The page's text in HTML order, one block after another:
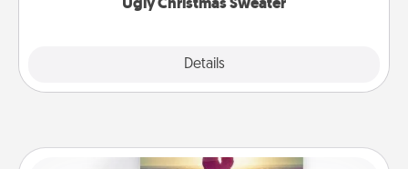
Details